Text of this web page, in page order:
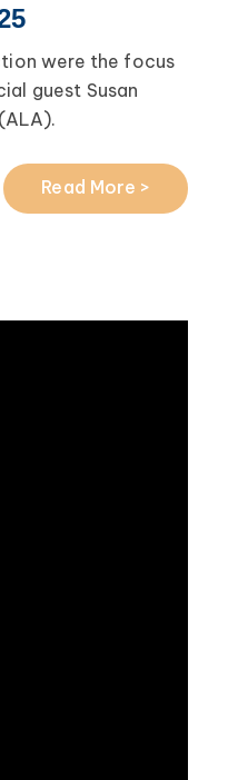
were the focus
guest Susan
Read More >